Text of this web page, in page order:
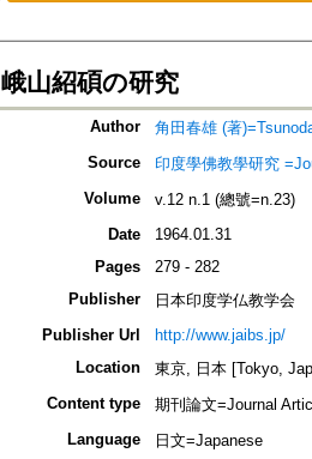
峨山紹碩の研究
Author
角田春雄 (著
Source
印度學佛教學研究
Volume
v.12 n.1 (總號=n.23)
Date
1964.01.31
Pages
279 - 282
Publisher
日本印度学仏教学会
Publisher Url
http://www.jaibs.jp/
Location
東京, 日本 [Tokyo,
Content type
期刊論文=Journal
Language
日文=Japanese